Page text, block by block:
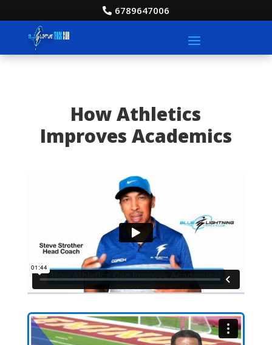
6789647006
How Athletics
Improves Academics